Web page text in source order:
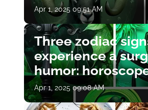
Apr 1, 2025 09:51 AM
Three zodiac
experience a
humor:
April 1
Apr 1, 2025 09:08 AM